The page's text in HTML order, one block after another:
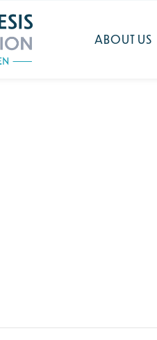
ABOUT US